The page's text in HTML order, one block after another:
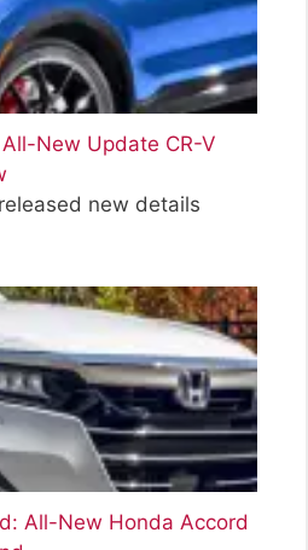
New Update CR-V
new details
All-New Honda Accord